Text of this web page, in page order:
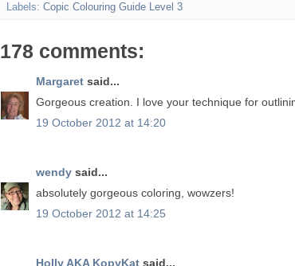
Labels: Copic Colouring Guide Level 3
178 comments:
Margaret said...
Gorgeous creation. I love your technique for
19 October 2012 at 14:20
wendy said...
absolutely gorgeous coloring, wowzers!
19 October 2012 at 14:25
Holly AKA KopyKat said...